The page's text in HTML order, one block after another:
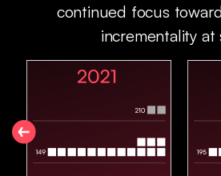
continued focus
incrementality at